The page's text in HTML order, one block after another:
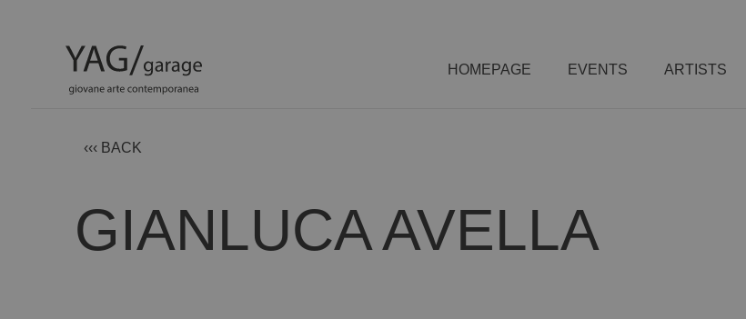
HOMEPAGE EVENTS ARTISTS
‹‹‹ BACK
GIANLUCA AVELLA